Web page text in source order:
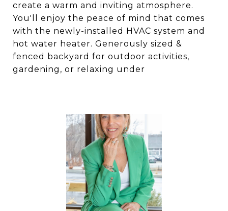
create a warm and inviting atmosphere.
You'll enjoy the peace of mind that comes
with the newly-installed HVAC system and
hot water heater. Generously sized &
fenced backyard for outdoor activities,
gardening, or relaxing under